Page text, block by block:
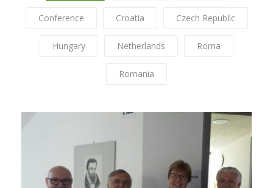
Conference Croatia Czech Republic
Hungary Netherlands Roma
Romania